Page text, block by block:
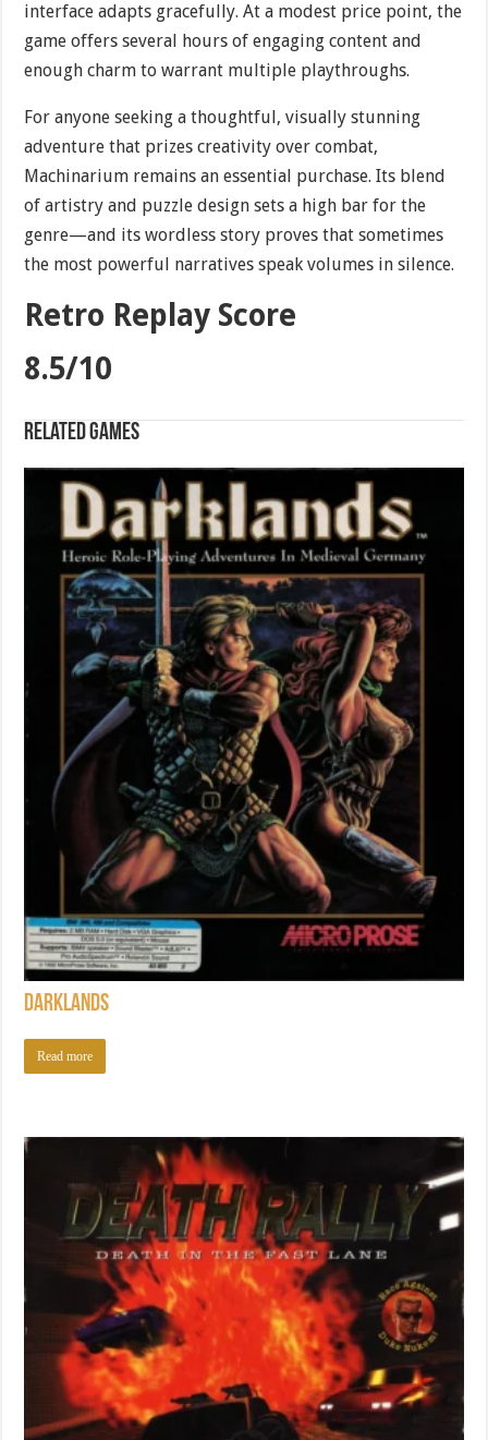
interface adapts gracefully. At a modest price point, the
game offers several hours of engaging content and
enough charm to warrant multiple playthroughs.
For anyone seeking a thoughtful, visually stunning
adventure that prizes creativity over combat,
Machinarium remains an essential purchase. Its blend
of artistry and puzzle design sets a high bar for the
genre—and its wordless story proves that sometimes
the most powerful narratives speak volumes in silence.
Retro Replay Score
8.5/10
Related games
Darklands
Read more